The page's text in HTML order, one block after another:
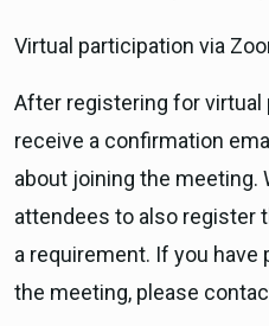
Virtual participation via
After registering for virtual
receive a confirmation
about joining the meeting.
attendees to also register
a requirement. If you
the meeting, please